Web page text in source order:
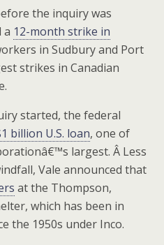
the inquiry was
a 12-month strike in
in Sudbury and Port
strikes in Canadian
started, the federal
billion U.S. loan, one of
largest. Â Less
Vale announced that
at the Thompson,
which has been in
the 1950s under Inco.